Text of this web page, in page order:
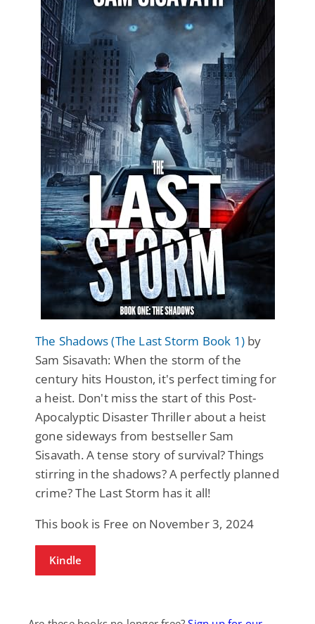
The Shadows (The Last Storm Book 1) by
Sam Sisavath: When the storm of the
century hits Houston, it's perfect timing for
a heist. Don't miss the start of this Post-
Apocalyptic Disaster Thriller about a heist
gone sideways from bestseller Sam
Sisavath. A tense story of survival? Things
stirring in the shadows? A perfectly planned
crime? The Last Storm has it all!
This book is Free on November 3, 2024
Kindle